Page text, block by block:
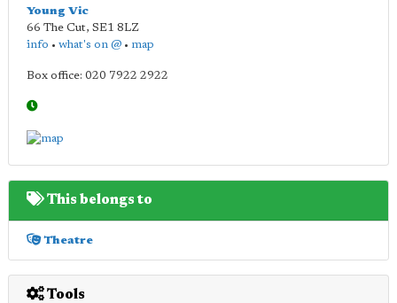
Young Vic
66 The Cut, SE1 8LZ
info • what's on @ • map
Box office: 020 7922 2922
This belongs to
Theatre
Tools